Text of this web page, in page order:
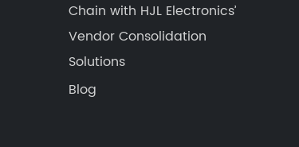
Chain with HJL Electronics’
Vendor Consolidation
Solutions​​
Blog